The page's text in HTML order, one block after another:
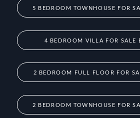
5 BEDROOM TOWNHOUSE FOR
4 BEDROOM VILLA FOR SALE
2 BEDROOM FULL FLOOR FOR
2 BEDROOM TOWNHOUSE FOR